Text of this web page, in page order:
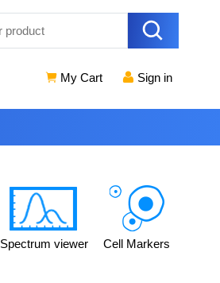
My Cart Sign in
Spectrum viewer Cell Markers